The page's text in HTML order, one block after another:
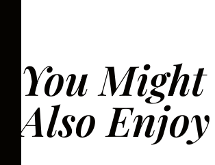
You Might
Also Enjoy